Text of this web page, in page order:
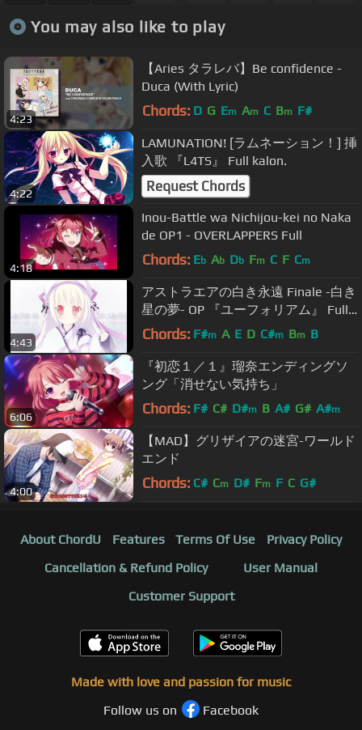
You may also like to play
4:23
【Aries タラレバ】Be confidence -
Duca (With Lyric)
Chords: D G Em Am C Bm F#
4:22
LAMUNATION! [ラムネーション！] 挿
入歌 『L4TS』 Full kalon.
Request Chords
4:18
Inou-Battle wa Nichijou-kei no Naka
de OP1 - OVERLAPPERS Full
Chords: Eb Ab Db Fm C F Cm
4:43
アストラエアの白き永遠 Finale -白き
星の夢- OP 『ユーフォリアム』 Full
鈴湯
Chords: F#m A E D C#m Bm B
6:06
『初恋１／１』瑠奈エンディングソ
ング「消せない気持ち」
Chords: F# C# D#m B A# G# A#m
4:00
【MAD】グリザイアの迷宮-ワールド
エンド
Chords: C# Cm D# Fm F C G#
About ChordU Features Terms Of Use
Privacy Policy
Cancellation & Refund Policy
User Manual
Customer Support
Made with love and passion for music
Follow us on
Facebook